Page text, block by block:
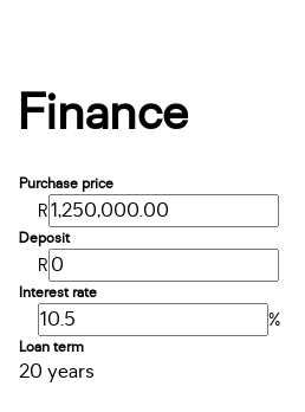
Finance
Purchase price
R
Deposit
R
Interest rate
%
Loan term
20 years